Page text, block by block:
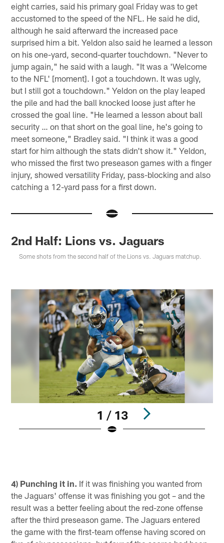
eight carries, said his primary goal Friday was to get
accustomed to the speed of the NFL. He said he did,
although he said afterward the increased pace
surprised him a bit. Yeldon also said he learned a lesson
on his one-yard, second-quarter touchdown. "Never to
jump again," he said with a laugh. "It was a 'Welcome
to the NFL' [moment]. I got a touchdown. It was ugly,
but I still got a touchdown." Yeldon on the play leaped
the pile and had the ball knocked loose just after he
crossed the goal line. "He learned a lesson about ball
security … on that short on the goal line, he's going to
meet someone," Bradley said. "I think it was a good
start for him although the stats didn't show it." Yeldon,
who missed the first two preseason games with a finger
injury, showed versatility Friday, pass-blocking and also
catching a 12-yard pass for a first down.
2nd Half: Lions vs. Jaguars
Some shots from the second half of the Lions vs. Jaguars matchup.
1 / 13
4) Punching it in. If it was finishing you wanted from
the Jaguars' offense it was finishing you got – and the
result was a better feeling about the red-zone offense
after the third preseason game. The Jaguars entered
the game with the first-team offense having scored on